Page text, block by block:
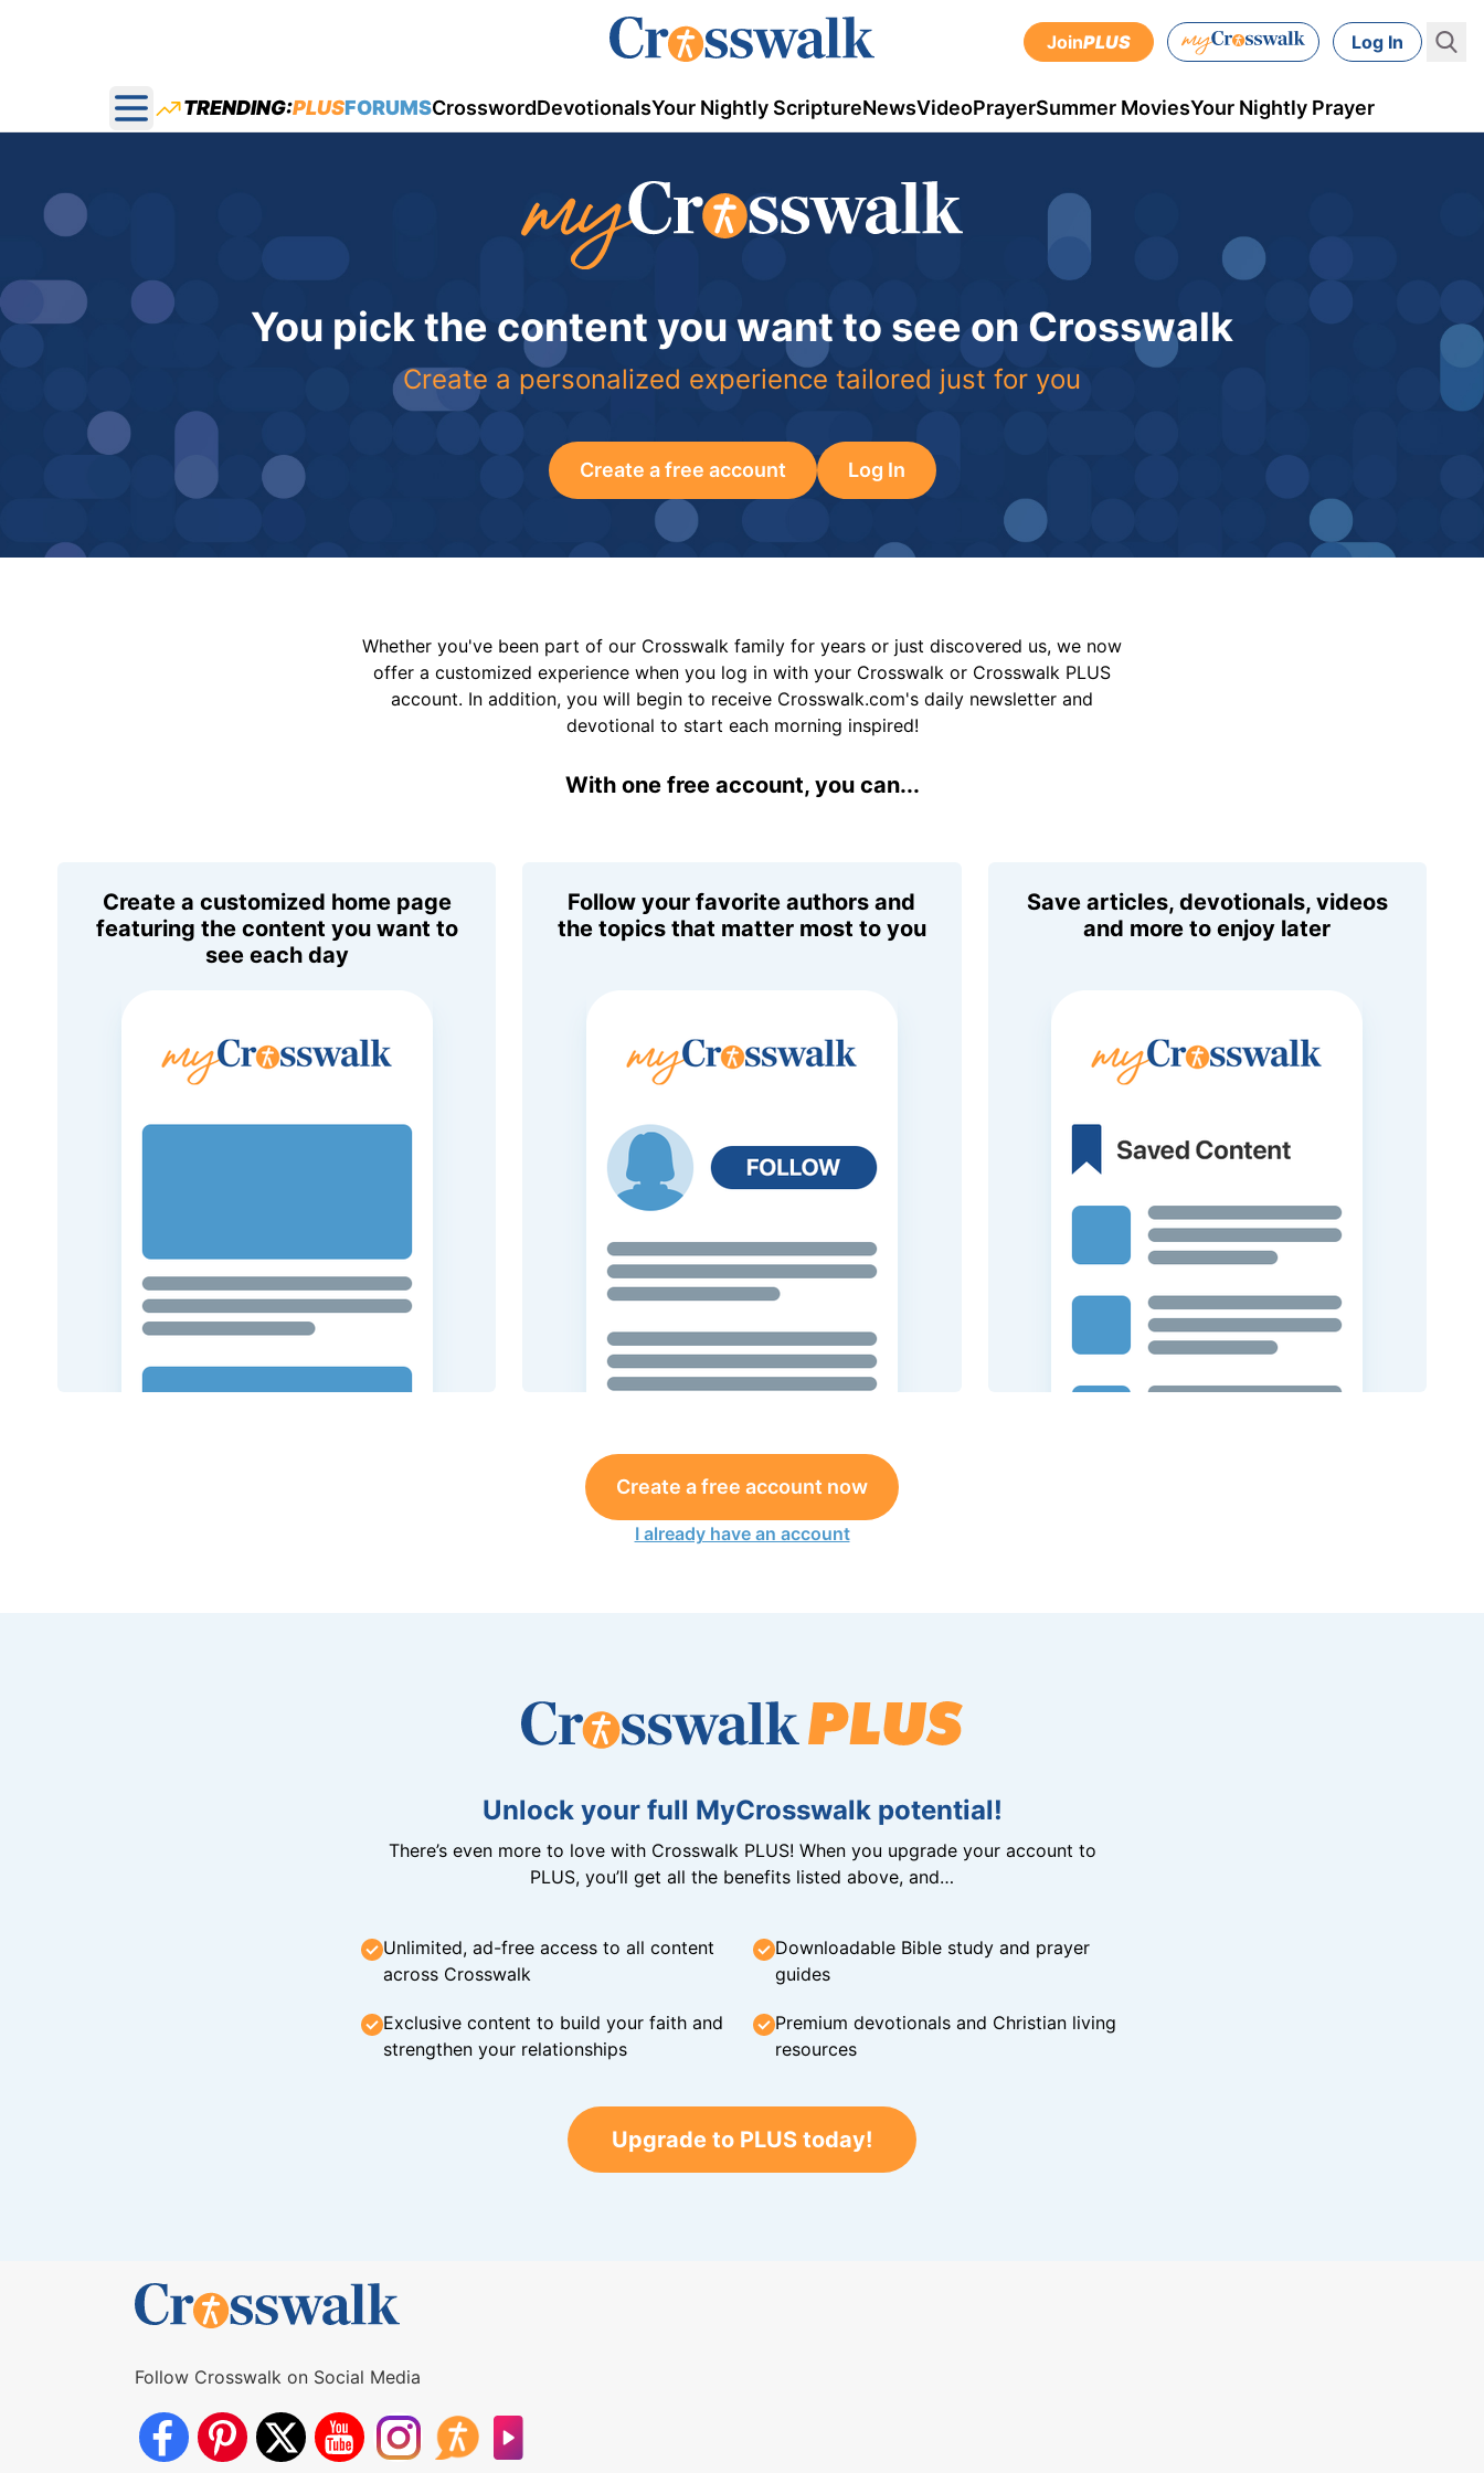
JoinPLUS Log In
Open main menu
TRENDING:PLUSFORUMSCrosswordDevotionalsYour Nightly ScriptureNewsVideoPrayerSummer MoviesYour Nightly Prayer
You pick the content you want to see on Crosswalk
Create a personalized experience tailored just for you
Create a free account Log In
Whether you've been part of our Crosswalk family for years or just discovered us, we now
offer a customized experience when you log in with your Crosswalk or Crosswalk PLUS
account. In addition, you will begin to receive Crosswalk.com's daily newsletter and
devotional to start each morning inspired!
With one free account, you can...
Create a customized home page
featuring the content you want to
see each day
Follow your favorite authors and
the topics that matter most to you
Save articles, devotionals, videos
and more to enjoy later
Create a free account now
I already have an account
Unlock your full MyCrosswalk potential!
There’s even more to love with Crosswalk PLUS! When you upgrade your account to
PLUS, you’ll get all the benefits listed above, and…
Unlimited, ad-free access to all content
across Crosswalk
Downloadable Bible study and prayer
guides
Exclusive content to build your faith and
strengthen your relationships
Premium devotionals and Christian living
resources
Upgrade to PLUS today!
Follow Crosswalk on Social Media